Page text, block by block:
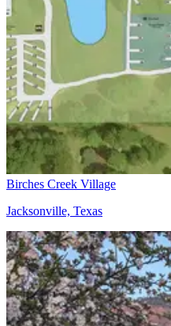
Birches Creek Village
Jacksonville, Texas